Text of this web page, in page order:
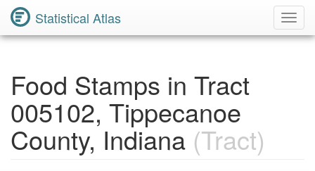
Statistical Atlas
Food Stamps in Tract
005102, Tippecanoe
County, Indiana (Tract)